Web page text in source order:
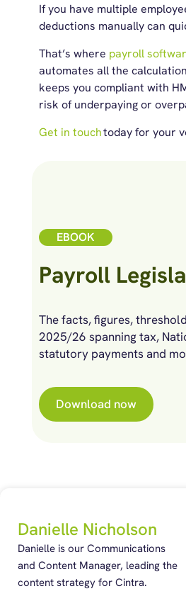
If you have multiple
deductions manually can
That’s where payroll
automates all the
keeps you compliant with
risk of underpaying or
Get in touchtoday for your
EBOOK
Payroll
The facts, figures,
2025/26 spanning tax,
statutory payments and
Download now
Danielle Nicholson
Danielle is our Communications
and Content Manager, leading the
content strategy for Cintra.